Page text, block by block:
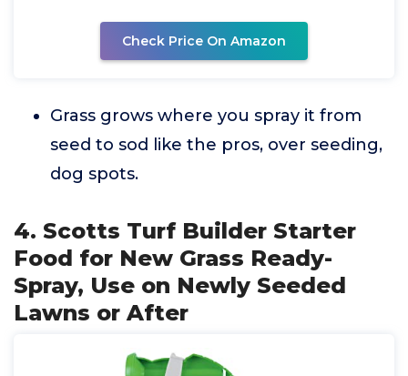
Check Price On Amazon
Grass grows where you spray it from
seed to sod like the pros, over seeding,
dog spots.
4. Scotts Turf Builder Starter
Food for New Grass Ready-
Spray, Use on Newly Seeded
Lawns or After